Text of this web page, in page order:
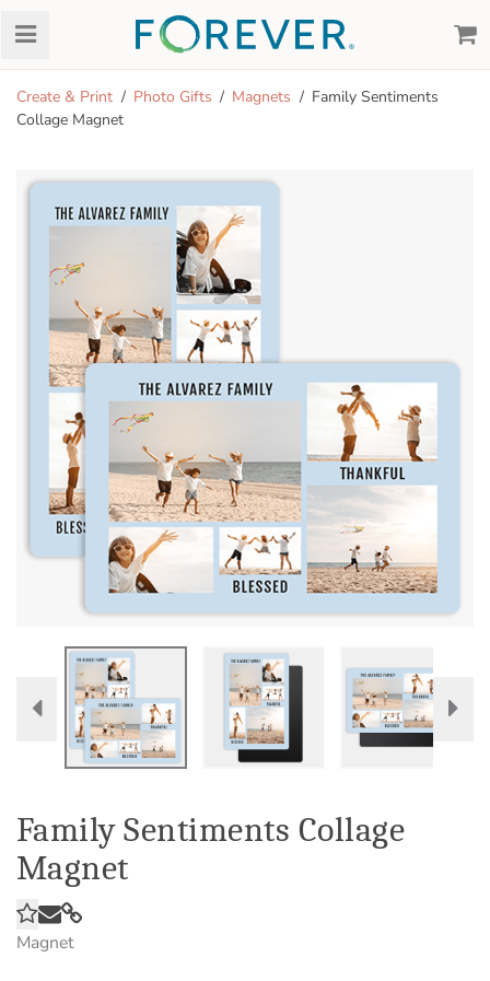
Create & Print Photo Gifts Magnets
Family Sentiments
Collage Magnet
Family Sentiments Collage
Magnet
Magnet